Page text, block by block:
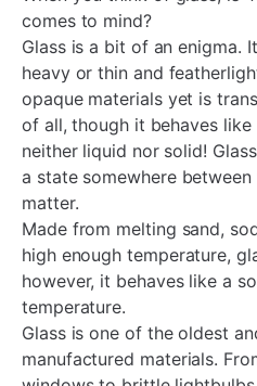
comes to mind?
Glass is a bit of an enigma.
heavy or thin and
opaque materials yet is
of all, though it behaves
neither liquid nor solid!
a state somewhere
matter.
Made from melting sand,
high enough temperature,
however, it behaves like a
temperature.
Glass is one of the oldest
manufactured materials.